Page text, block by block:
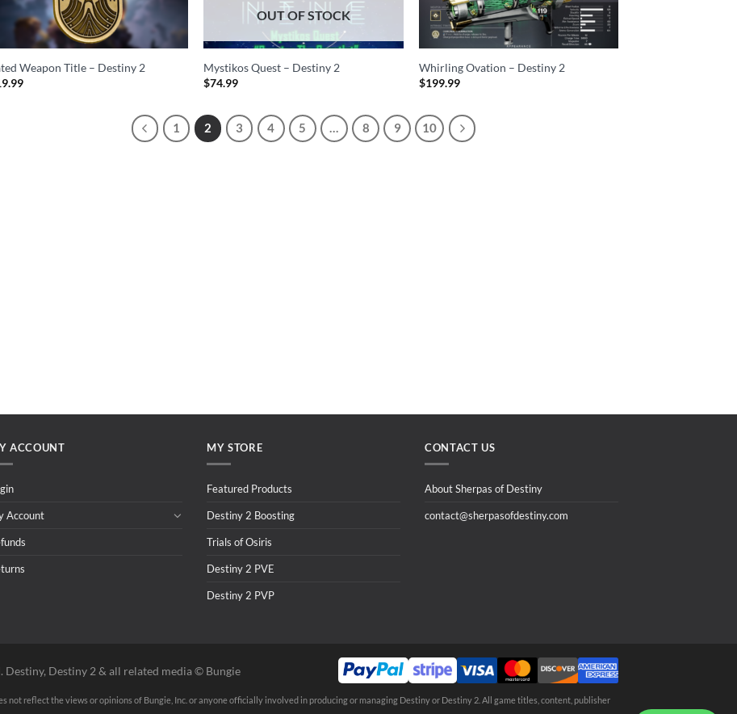
Weapon Title – Destiny 2
OUT OF STOCK
Mystikos Quest – Destiny 2
$74.99
Whirling Ovation – Destiny 2
$199.99
1 2 3 4 5 … 8 9 10
ACCOUNT
Account
MY STORE
Featured Products
Destiny 2 Boosting
Trials of Osiris
Destiny 2 PVE
Destiny 2 PVP
CONTACT US
About Sherpas of Destiny
contact@sherpasofdestiny.com
Destiny 2 & all related media ©️ Bungie
not reflect the views or opinions of Bungie, Inc. or anyone officially involved in producing or managing Destiny or Destiny 2. All game titles, content, publisher